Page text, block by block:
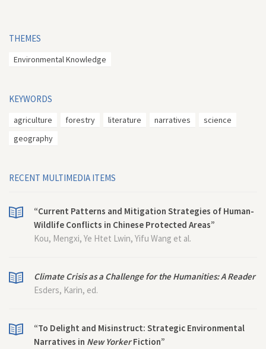
THEMES
Environmental Knowledge
KEYWORDS
agriculture forestry literature narratives
science
geography
RECENT MULTIMEDIA ITEMS
“Current Patterns and Mitigation Strategies of Human-
Wildlife Conflicts in Chinese Protected Areas”
Kou, Mengxi, Ye Htet Lwin, Yifu Wang et al.
Climate Crisis as a Challenge for the Humanities: A Reader
Esders, Karin, ed.
“To Delight and Misinstruct: Strategic Environmental
Narratives in New YorkerFiction”